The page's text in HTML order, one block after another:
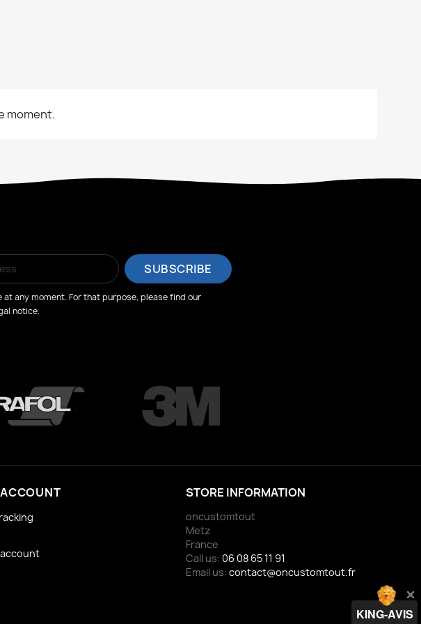
moment.
at any moment. For that purpose, please find our
notice.
STORE INFORMATION
oncustomtout
Metz
France
Call us: 06 08 65 11 91
Email us:contact@oncustomtout.fr
KING-AVIS